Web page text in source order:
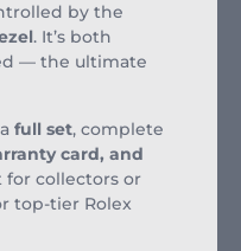
by the
. It’s both
— the ultimate
full set, complete
card, and
collectors or
top-tier Rolex